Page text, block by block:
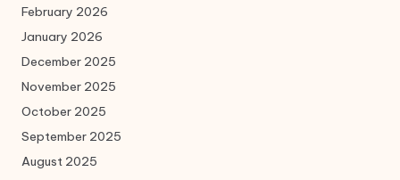
February 2026
January 2026
December 2025
November 2025
October 2025
September 2025
August 2025